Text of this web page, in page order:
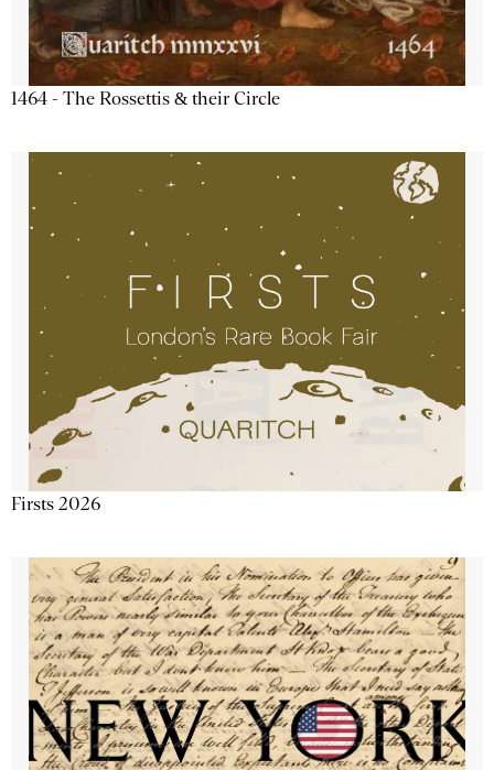
1464 - The Rossettis & their Circle
Firsts 2026